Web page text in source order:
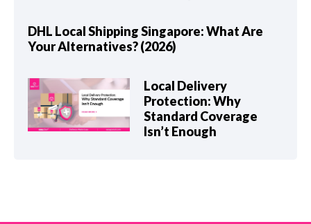
DHL Local Shipping Singapore: What Are
Your Alternatives? (2026)
Local Delivery
Protection: Why
Standard Coverage
Isn’t Enough